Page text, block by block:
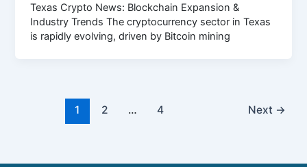
Texas Crypto News: Blockchain Expansion &
Industry Trends The cryptocurrency sector in Texas
is rapidly evolving, driven by Bitcoin mining
1 2 … 4 Next →